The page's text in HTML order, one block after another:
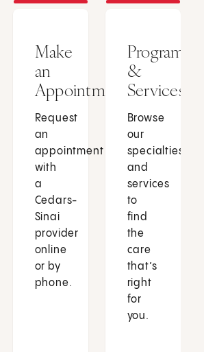
Make
an
Appointment
Request
an
appointment
with
a
Cedars-
Sinai
provider
online
or by
phone.
Programs
&
Services
Browse
our
specialties
and
services
to
find
the
care
that’s
right
for
you.